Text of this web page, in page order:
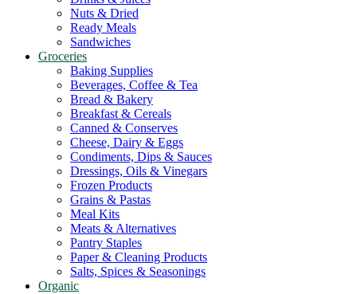
Nuts & Dried
Ready Meals
Sandwiches
Groceries
Baking Supplies
Beverages, Coffee & Tea
Bread & Bakery
Breakfast & Cereals
Canned & Conserves
Cheese, Dairy & Eggs
Condiments, Dips & Sauces
Dressings, Oils & Vinegars
Frozen Products
Grains & Pastas
Meal Kits
Meats & Alternatives
Pantry Staples
Paper & Cleaning Products
Salts, Spices & Seasonings
Organic